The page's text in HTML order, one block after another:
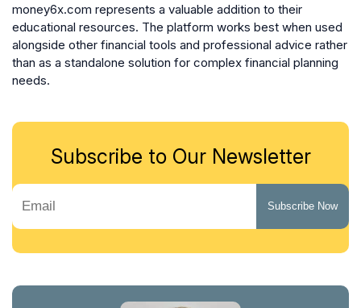
money6x.com represents a valuable addition to their
educational resources. The platform works best when used
alongside other financial tools and professional advice rather
than as a standalone solution for complex financial planning
needs.
Subscribe to Our Newsletter